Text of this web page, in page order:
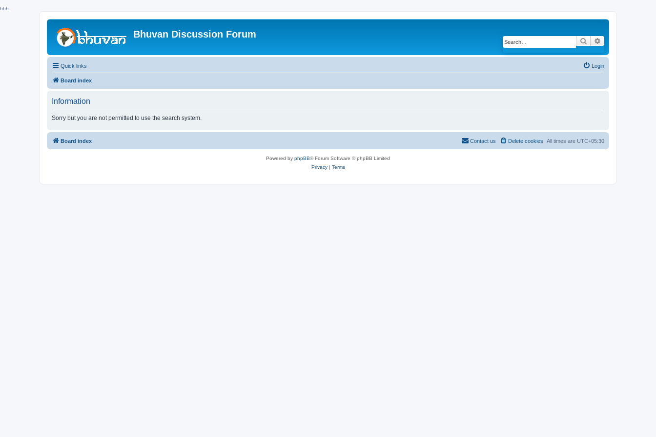
hhh
Bhuvan Discussion Forum
Search
Quick links Login
Board index
Information
Sorry but you are not permitted to use the search system.
Board index All times are UTC+05:30
Delete cookies
Contact us
Powered by phpBB® Forum Software © phpBB Limited
Privacy| Terms